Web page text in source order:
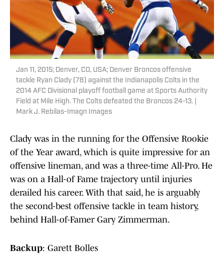
Jan 11, 2015; Denver, CO, USA; Denver Broncos offensive
tackle Ryan Clady (78) against the Indianapolis Colts in the
2014 AFC Divisional playoff football game at Sports Authority
Field at Mile High. The Colts defeated the Broncos 24-13. |
Mark J. Rebilas-Imagn Images
Clady was in the running for the Offensive Rookie
of the Year award, which is quite impressive for an
offensive lineman, and was a three-time All-Pro. He
was on a Hall-of Fame trajectory until injuries
derailed his career. With that said, he is arguably
the second-best offensive tackle in team history,
behind Hall-of-Famer Gary Zimmerman.
Backup: Garett Bolles